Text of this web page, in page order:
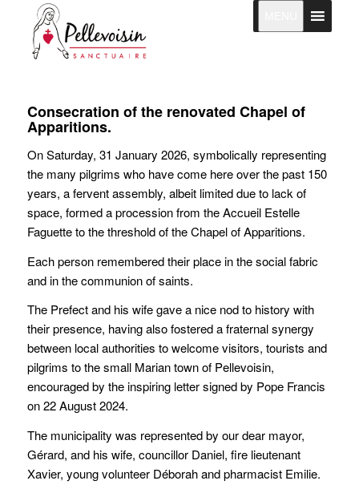
Consecration of the renovated Chapel of
Apparitions.
On Saturday, 31 January 2026, symbolically representing
the many pilgrims who have come here over the past 150
years, a fervent assembly, albeit limited due to lack of
space, formed a procession from the Accueil Estelle
Faguette to the threshold of the Chapel of Apparitions.
Each person remembered their place in the social fabric
and in the communion of saints.
The Prefect and his wife gave a nice nod to history with
their presence, having also fostered a fraternal synergy
between local authorities to welcome visitors, tourists and
pilgrims to the small Marian town of Pellevoisin,
encouraged by the inspiring letter signed by Pope Francis
on 22 August 2024.
The municipality was represented by our dear mayor,
Gérard, and his wife, councillor Daniel, fire lieutenant
Xavier, young volunteer Déborah and pharmacist Emilie.